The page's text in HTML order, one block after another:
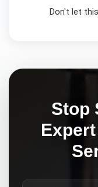
Don't let
Stop
Expert